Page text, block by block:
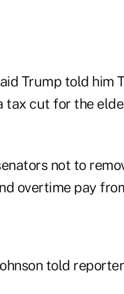
Trump told him
tax cut for the
not to
overtime pay
told